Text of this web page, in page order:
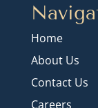
Home
About Us
Contact Us
Careers